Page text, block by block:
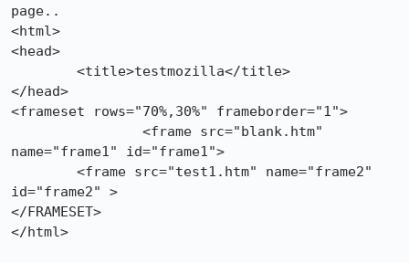
page..
<html>
<head>
</head>
<frameset rows="70%,30%" frameborder="1">
name="frame1" id="frame1">
id="frame2" >
</FRAMESET>
</html>